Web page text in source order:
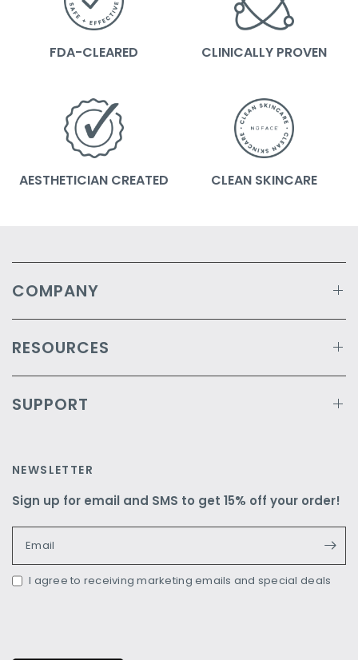
FDA-CLEARED CLINICALLY PROVEN
AESTHETICIAN CREATED CLEAN SKINCARE
COMPANY
RESOURCES
SUPPORT
NEWSLETTER
Sign up for email and SMS to get 15% off your order!
Email
I agree to receiving marketing emails and special deals